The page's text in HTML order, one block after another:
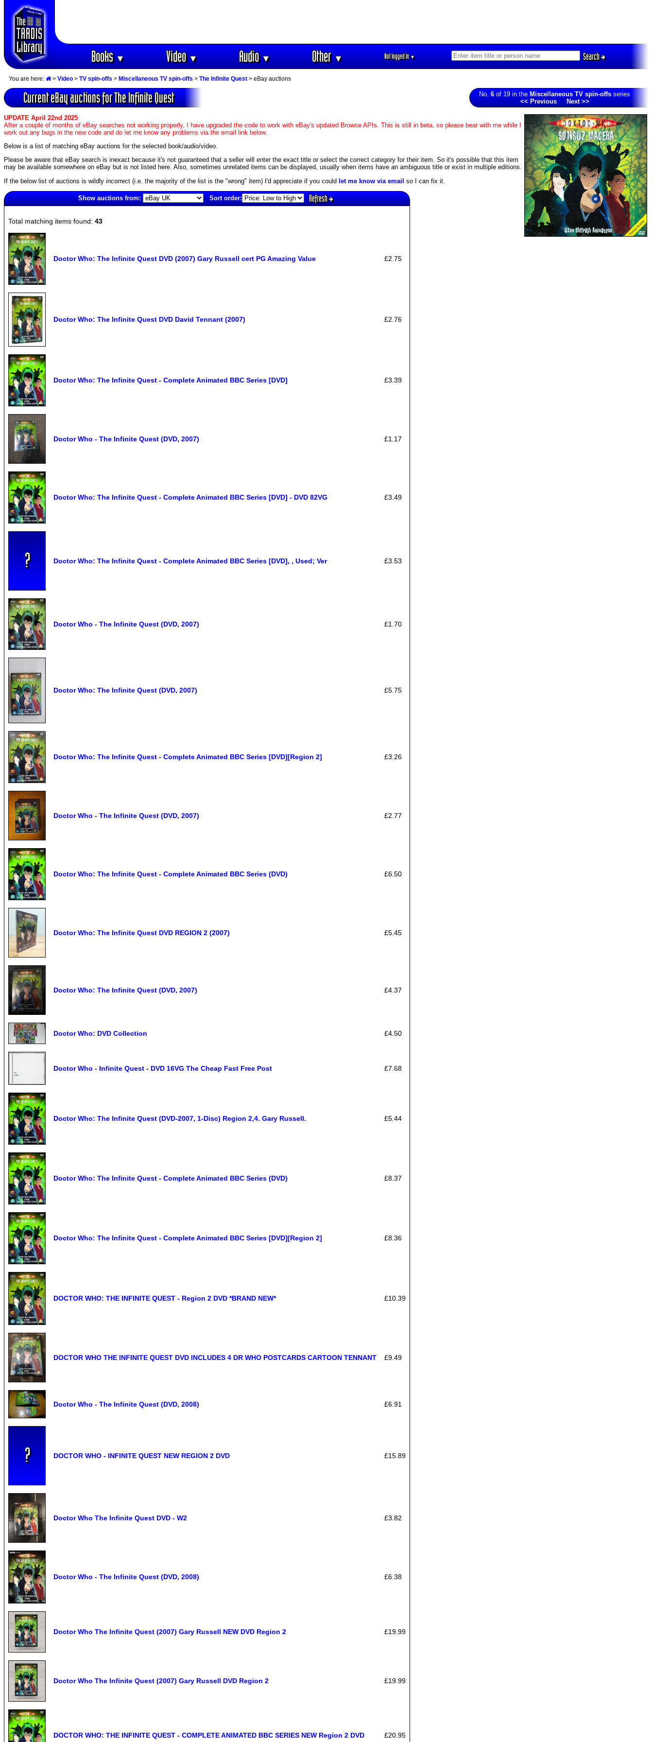
Books▼ Video▼ Audio▼ Other▼ Not logged in▼ Search
You are here: > Video > TV spin-offs > Miscellaneous TV spin-offs > The Infinite Quest > eBay auctions
Current eBay auctions for The Infinite Quest No. 6 of 19 in the Miscellaneous TV spin-offs series
<< Previous
Next >>
UPDATE April 22nd 2025:
After a couple of months of eBay searches not working properly, I have upgraded the code to work with eBay's updated Browse APIs. This is still in beta, so please bear with me while I
work out any bugs in the new code and do let me know any problems via the email link below.
Below is a list of matching eBay auctions for the selected book/audio/video.
Please be aware that eBay search is inexact because it's not guaranteed that a seller will enter the exact title or select the correct category for their item. So it's possible that this item
may be available somewhere on eBay but is not listed here. Also, sometimes unrelated items can be displayed, usually when items have an ambiguous title or exist in multiple editions.
If the below list of auctions is wildly incorrect (i.e. the majority of the list is the "wrong" item) I'd appreciate if you could let me know via email so I can fix it.
Show auctions from: Sort order: Refresh
Total matching items found: 43
Doctor Who: The Infinite Quest DVD (2007) Gary Russell cert PG Amazing Value £2.75
Doctor Who: The Infinite Quest DVD David Tennant (2007) £2.76
Doctor Who: The Infinite Quest - Complete Animated BBC Series [DVD] £3.39
Doctor Who - The Infinite Quest (DVD, 2007) £1.17
Doctor Who: The Infinite Quest - Complete Animated BBC Series [DVD] - DVD 82VG £3.49
Doctor Who: The Infinite Quest - Complete Animated BBC Series [DVD], , Used; Ver £3.53
Doctor Who - The Infinite Quest (DVD, 2007) £1.70
Doctor Who: The Infinite Quest (DVD, 2007) £5.75
Doctor Who: The Infinite Quest - Complete Animated BBC Series [DVD][Region 2] £3.26
Doctor Who - The Infinite Quest (DVD, 2007) £2.77
Doctor Who: The Infinite Quest - Complete Animated BBC Series (DVD) £6.50
Doctor Who: The Infinite Quest DVD REGION 2 (2007) £5.45
Doctor Who: The Infinite Quest (DVD, 2007) £4.37
Doctor Who: DVD Collection £4.50
Doctor Who - Infinite Quest - DVD 16VG The Cheap Fast Free Post £7.68
Doctor Who: The Infinite Quest (DVD-2007, 1-Disc) Region 2,4. Gary Russell. £5.44
Doctor Who: The Infinite Quest - Complete Animated BBC Series (DVD) £8.37
Doctor Who: The Infinite Quest - Complete Animated BBC Series [DVD][Region 2] £8.36
DOCTOR WHO: THE INFINITE QUEST - Region 2 DVD *BRAND NEW* £10.39
DOCTOR WHO THE INFINITE QUEST DVD INCLUDES 4 DR WHO POSTCARDS CARTOON TENNANT £9.49
Doctor Who - The Infinite Quest (DVD, 2008) £6.91
DOCTOR WHO - INFINITE QUEST NEW REGION 2 DVD £15.89
Doctor Who The Infinite Quest DVD - W2 £3.82
Doctor Who - The Infinite Quest (DVD, 2008) £6.38
Doctor Who The Infinite Quest (2007) Gary Russell NEW DVD Region 2 £19.99
Doctor Who The Infinite Quest (2007) Gary Russell DVD Region 2 £19.99
DOCTOR WHO: THE INFINITE QUEST - COMPLETE ANIMATED BBC SERIES NEW Region 2 DVD £20.95